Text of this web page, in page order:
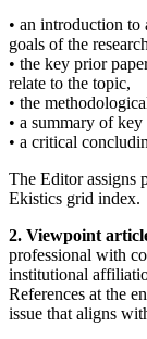
• an introduction
goals of the
• the key prior
relate to the topic,
• the
• a summary of
• a critical
The Editor assigns
Ekistics grid index.
2. Viewpoint
professional with
institutional
References at the
issue that aligns